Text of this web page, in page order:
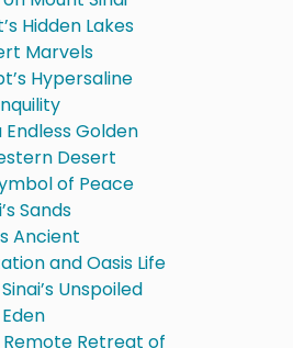
Hidden Lakes
Marvels
Hypersaline
Golden
Desert
of Peace
Sands
Ancient
and Oasis Life
Unspoiled
Remote Retreat of